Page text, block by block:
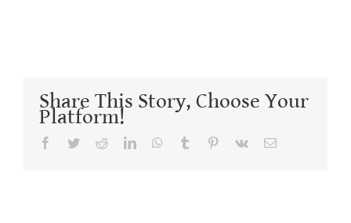
Share This Story, Choose Your
Platform!
Facebook
TwitterRedditLinkedInWhatsApp
Tumblr Pinterest
Vk Email